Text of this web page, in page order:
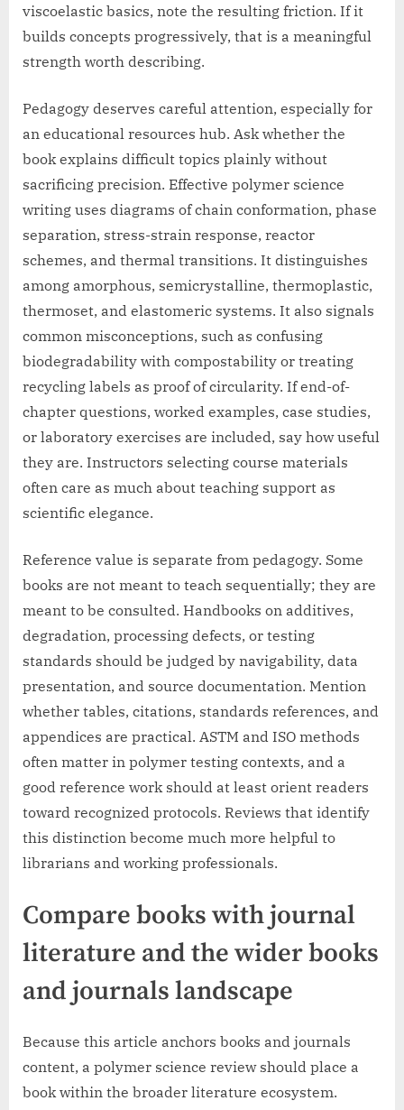
viscoelastic basics, note the resulting friction. If it
builds concepts progressively, that is a meaningful
strength worth describing.
Pedagogy deserves careful attention, especially for
an educational resources hub. Ask whether the
book explains difficult topics plainly without
sacrificing precision. Effective polymer science
writing uses diagrams of chain conformation, phase
separation, stress-strain response, reactor
schemes, and thermal transitions. It distinguishes
among amorphous, semicrystalline, thermoplastic,
thermoset, and elastomeric systems. It also signals
common misconceptions, such as confusing
biodegradability with compostability or treating
recycling labels as proof of circularity. If end-of-
chapter questions, worked examples, case studies,
or laboratory exercises are included, say how useful
they are. Instructors selecting course materials
often care as much about teaching support as
scientific elegance.
Reference value is separate from pedagogy. Some
books are not meant to teach sequentially; they are
meant to be consulted. Handbooks on additives,
degradation, processing defects, or testing
standards should be judged by navigability, data
presentation, and source documentation. Mention
whether tables, citations, standards references, and
appendices are practical. ASTM and ISO methods
often matter in polymer testing contexts, and a
good reference work should at least orient readers
toward recognized protocols. Reviews that identify
this distinction become much more helpful to
librarians and working professionals.
Compare books with journal
literature and the wider books
and journals landscape
Because this article anchors books and journals
content, a polymer science review should place a
book within the broader literature ecosystem.